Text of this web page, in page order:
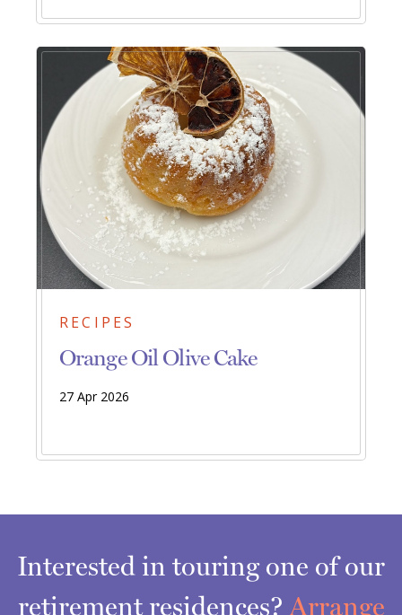
RECIPES
Orange Oil Olive Cake
27 Apr 2026
Interested in touring one of our
retirement residences? Arrange